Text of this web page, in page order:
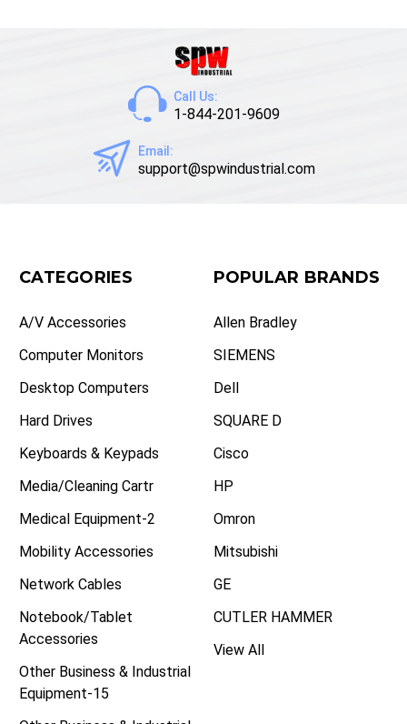
Call Us:
1-844-201-9609
Email:
support@spwindustrial.com
CATEGORIES
A/V Accessories
Computer Monitors
Desktop Computers
Hard Drives
Keyboards & Keypads
Media/Cleaning Cartr
Medical Equipment-2
Mobility Accessories
Network Cables
Notebook/Tablet
Accessories
Other Business & Industrial
Equipment-15
POPULAR BRANDS
Allen Bradley
SIEMENS
Dell
SQUARE D
Cisco
HP
Omron
Mitsubishi
GE
CUTLER HAMMER
View All